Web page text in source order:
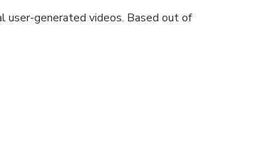
user-generated videos. Based out of